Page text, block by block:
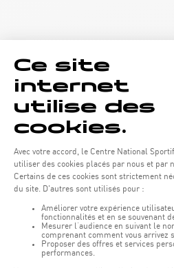
Opening hours of the Coque :